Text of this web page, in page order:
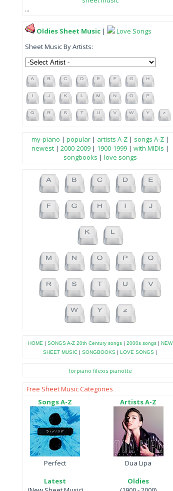
...
Oldies Sheet Music |
Love Songs
Sheet Music By Artists:
my-piano | popular| artists A-Z| songs A-Z|
newest| 2000-2009| 1900-1999| with MIDIs |
songbooks | love songs
HOME | SONGS A-Z 20th Century songs| 2000s songs| NEW
SHEET MUSIC | SONGBOOKS | LOVE SONGS |
forpiano filexis pianotte
Free Sheet Music Categories
Songs A-Z
Perfect
Latest
Artists A-Z
Dua Lipa
Oldies